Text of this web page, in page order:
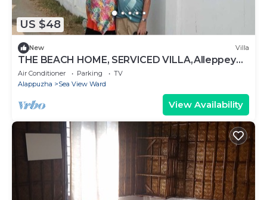
US $48
New Villa
THE BEACH HOME, SERVICED VILLA,Alleppey
Beach
Air Conditioner Parking
TV
Alappuzha
Sea View Ward
View Availability